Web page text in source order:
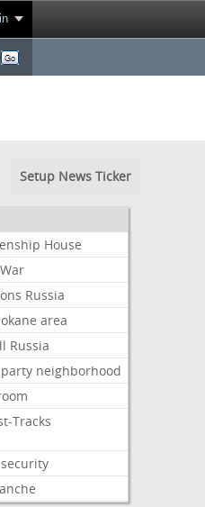
Setup News Ticker
House
War
Russia
area
Russia
party neighborhood
Tracks
security